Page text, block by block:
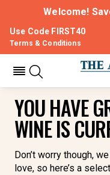
Welcome!
Use Code FIRST40
Terms & Conditions
YOU HAVE
WINE IS
Don’t worry though,
love, so here’s a